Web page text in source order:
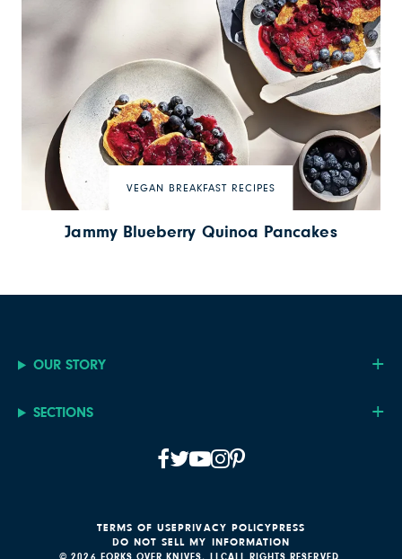
VEGAN BREAKFAST RECIPES
Jammy Blueberry Quinoa Pancakes
OUR STORY
SECTIONS
© 2026 FORKS OVER KNIVES, LLCALL RIGHTS RESERVED.
TERMS OF USEPRIVACY POLICYPRESS
DO NOT SELL MY INFORMATION